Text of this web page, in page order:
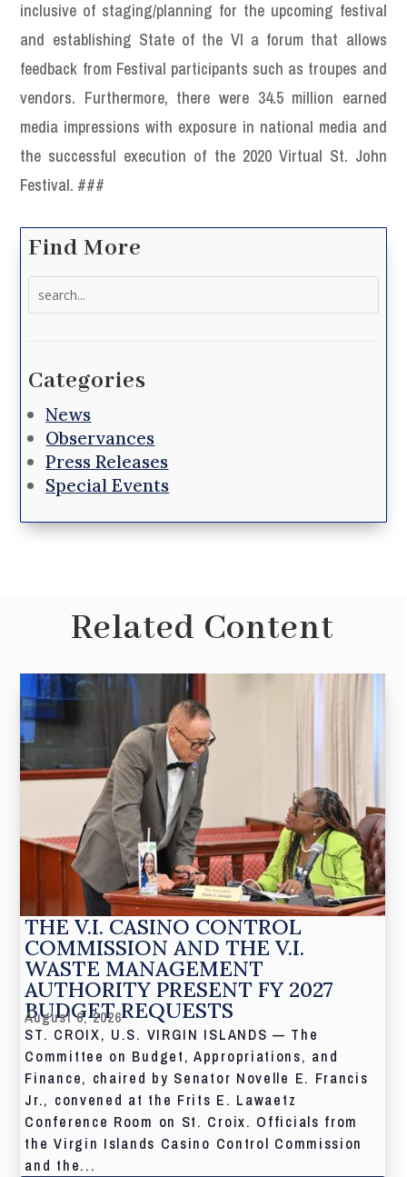
inclusive of staging/planning for the upcoming festival
and establishing State of the VI a forum that allows
feedback from Festival participants such as troupes and
vendors. Furthermore, there were 34.5 million earned
media impressions with exposure in national media and
the successful execution of the 2020 Virtual St. John
Festival. ###
Find More
Categories
News
Observances
Press Releases
Special Events
Related Content
THE V.I. CASINO CONTROL
COMMISSION AND THE V.I.
WASTE MANAGEMENT
AUTHORITY PRESENT FY 2027
BUDGET REQUESTS
August 6, 2026
ST. CROIX, U.S. VIRGIN ISLANDS — The
Committee on Budget, Appropriations, and
Finance, chaired by Senator Novelle E. Francis
Jr., convened at the Frits E. Lawaetz
Conference Room on St. Croix. Officials from
the Virgin Islands Casino Control Commission
and the...